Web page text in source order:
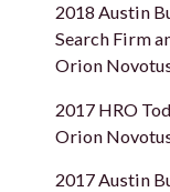
2018 Austin
Search Firm
Orion
2017 HRO
Orion
2017 Austin